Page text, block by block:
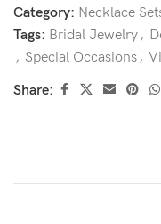
Category: Necklace
Tags: Bridal Jewelry,
, Special Occasions,
Share: